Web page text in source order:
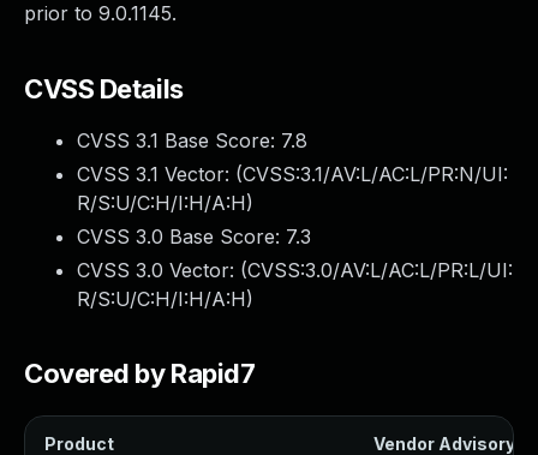
prior to 9.0.1145.
CVSS Details
CVSS 3.1 Base Score: 7.8
CVSS 3.1 Vector: (CVSS:3.1/AV:L/AC:L/PR:N/UI:
R/S:U/C:H/I:H/A:H)
CVSS 3.0 Base Score: 7.3
CVSS 3.0 Vector: (CVSS:3.0/AV:L/AC:L/PR:L/UI:
R/S:U/C:H/I:H/A:H)
Covered by Rapid7
Product Vendor Advisory